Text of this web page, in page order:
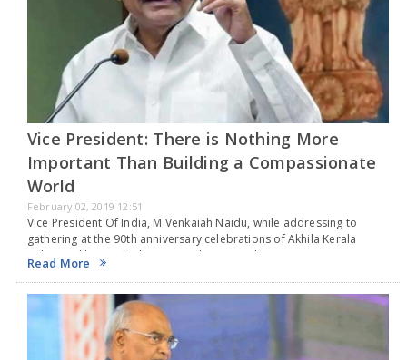
Vice President: There is Nothing More
Important Than Building a Compassionate
World
February 02, 2019 12:51
Vice President Of India, M Venkaiah Naidu, while addressing to
gathering at the 90th anniversary celebrations of Akhila Kerala
Balajanaskhyam, the largest students social service organisation in
Asia with more than 5 lakh members in…
Read More